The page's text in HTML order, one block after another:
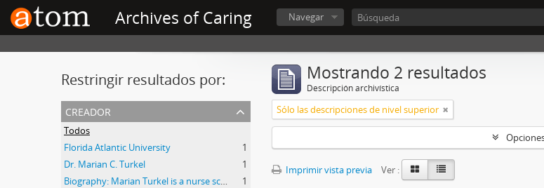
Archives of Caring Navegar
Restringir resultados por:
creador
Todos
Florida Atlantic University
1
Dr. Marian C. Turkel
1
Biography: Marian Turkel is a nurse scholar associated with the development and application of caring science, particularly through her longstanding professional relationship with Jean Watson. Her engagement with caring science began during her graduate studies in nursing administration at Florida Atlantic University in the late 1980s. She has remained active in the caring science community through participation in the International Association for Human Caring and work with healthcare organizations implementing theory-guided practice models. Turkel has been affiliated with the Watson Caring Science Institute since 2007, where she has contributed to educational programs, mentorship, and scholarly initiatives in caring science. She has also held leadership roles in professional nursing practice, including work related to Magnet designation processes in hospital settings. She was inducted as a Fellow of the American Academy of Nursing in 2012 and has participated in national initiatives focused on nursing the
1
Mostrando 2 resultados
Descripción archivística
Sólo las descripciones de nivel superior
Imprimir vista previa Ver :